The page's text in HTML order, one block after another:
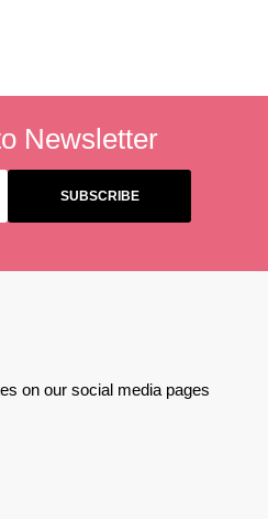
Newsletter
on our social media pages